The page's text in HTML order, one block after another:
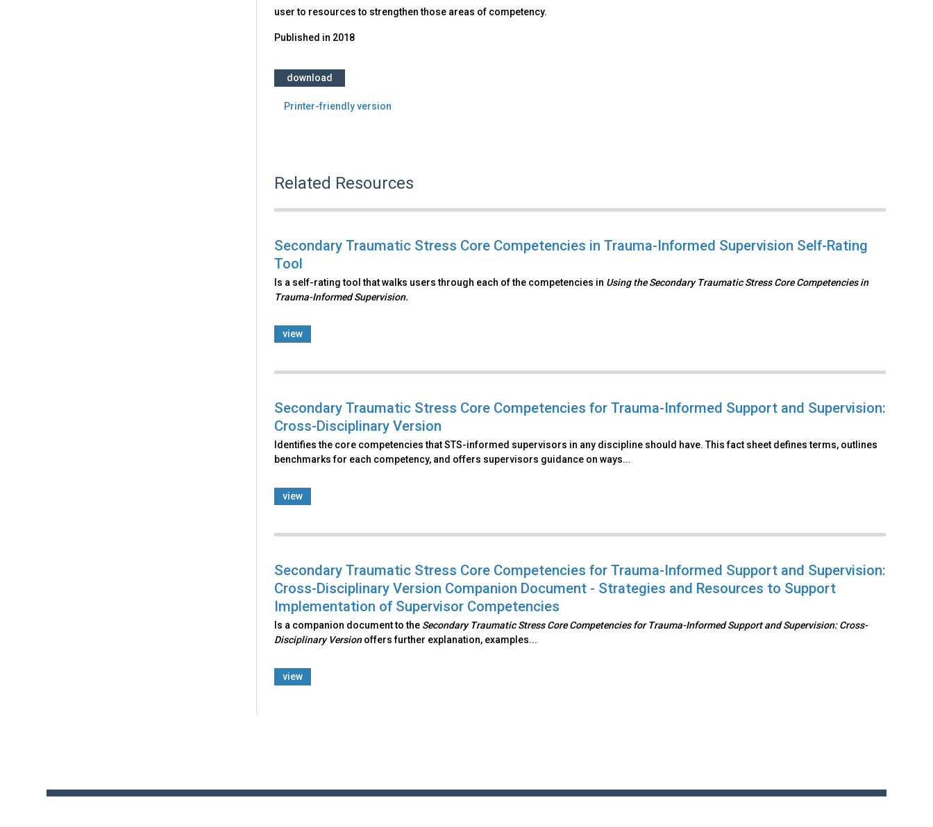
user to resources to strengthen those areas of competency.
Published in 2018
download
Printer-friendly version
Related Resources
Secondary Traumatic Stress Core Competencies in Trauma-Informed Supervision Self-Rating
Tool
Is a self-rating tool that walks users through each of the competencies in Using the Secondary Traumatic Stress Core Competencies in
Trauma-Informed Supervision.
view
Secondary Traumatic Stress Core Competencies for Trauma-Informed Support and Supervision:
Cross-Disciplinary Version
Identifies the core competencies that STS-informed supervisors in any discipline should have. This fact sheet defines terms, outlines
benchmarks for each competency, and offers supervisors guidance on ways...
view
Secondary Traumatic Stress Core Competencies for Trauma-Informed Support and Supervision:
Cross-Disciplinary Version Companion Document - Strategies and Resources to Support
Implementation of Supervisor Competencies
Is a companion document to the Secondary Traumatic Stress Core Competencies for Trauma-Informed Support and Supervision: Cross-
Disciplinary Versionoffers further explanation, examples...
view